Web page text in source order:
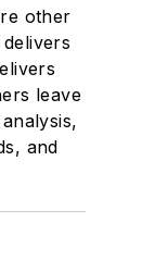
other
leave
and